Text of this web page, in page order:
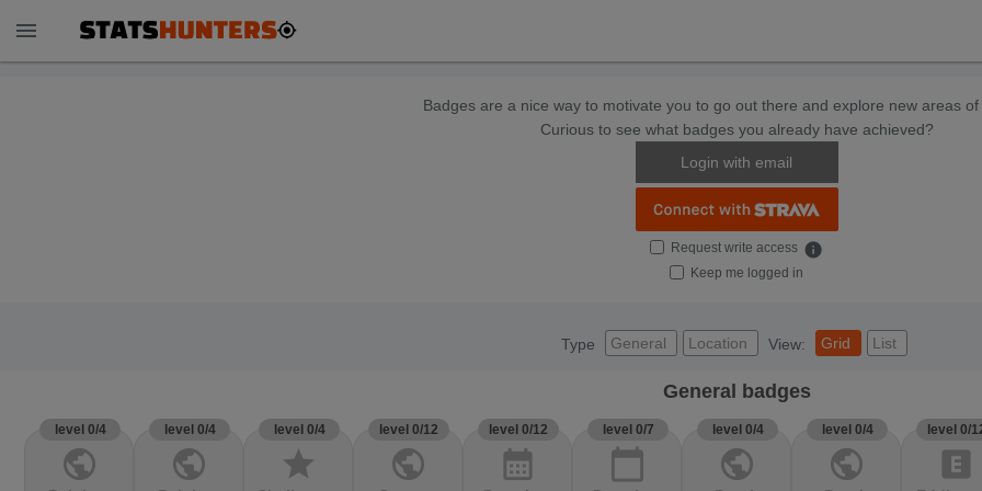
menu
Badges are a nice way to motivate you to go out there and explore new areas of
Curious to see what badges you already have achieved?
Login with email
Request write access info
Keep me logged in
Type General Location View: Grid List
General badges
level 0/4
public
level 0/4
public
level 0/4
star
level 0/12
public
level 0/12
calendar_month
level 0/7
calendar_today
level 0/4
public
level 0/4
public
level 0/
explicit